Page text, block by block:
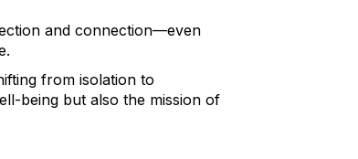
and connection—even
from isolation to
being but also the mission of